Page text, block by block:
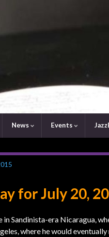
News Events
for July 20,
in Sandinista-era Nicaragua,
where he would